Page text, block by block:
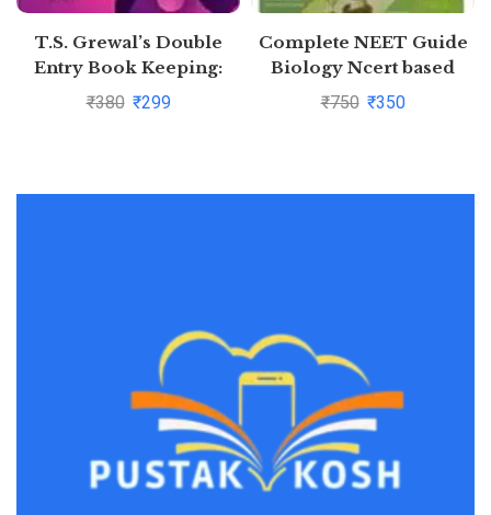
T.S. Grewal’s Double
Entry Book Keeping:
Accounting for
₹380 ₹299
Complete NEET Guide
Biology Ncert based
₹750 ₹350